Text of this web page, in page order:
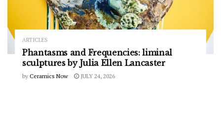
ARTICLES
Phantasms and Frequencies: liminal
sculptures by Julia Ellen Lancaster
by Ceramics Now JULY 24, 2026